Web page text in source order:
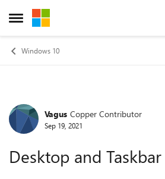
Open Side Menu
Skip to content
Windows 10
Forum Discussion
Vagus Copper Contributor
Sep 19, 2021
Desktop and